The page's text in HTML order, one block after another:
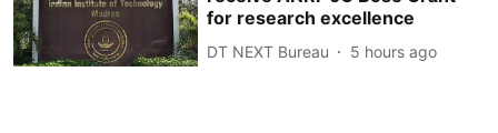
for research excellence
DT NEXT Bureau 5 hours ago